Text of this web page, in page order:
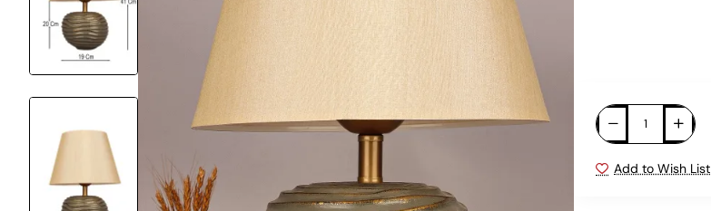
Add to Wish List